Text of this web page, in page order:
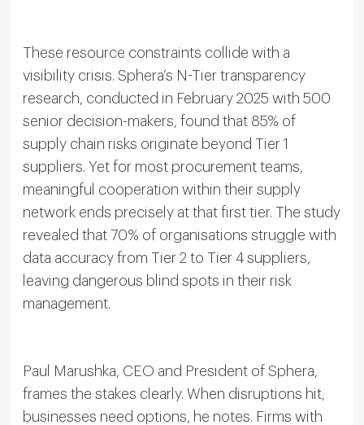
These resource constraints collide with a
visibility crisis. Sphera’s N-Tier transparency
research, conducted in February 2025 with 500
senior decision-makers, found that 85% of
supply chain risks originate beyond Tier 1
suppliers. Yet for most procurement teams,
meaningful cooperation within their supply
network ends precisely at that first tier. The study
revealed that 70% of organisations struggle with
data accuracy from Tier 2 to Tier 4 suppliers,
leaving dangerous blind spots in their risk
management.
Paul Marushka, CEO and President of Sphera,
frames the stakes clearly. When disruptions hit,
businesses need options, he notes. Firms with